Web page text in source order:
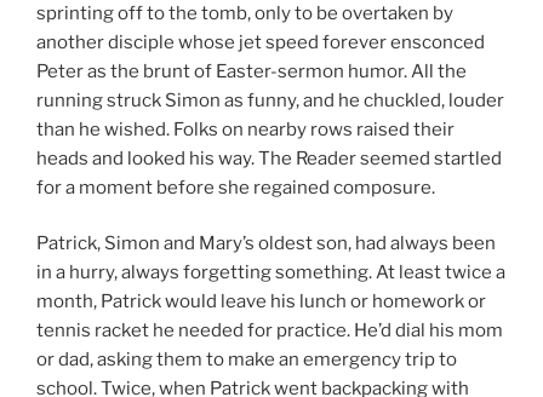
sprinting off to the tomb, only to be overtaken by
another disciple whose jet speed forever ensconced
Peter as the brunt of Easter-sermon humor. All the
running struck Simon as funny, and he chuckled, louder
than he wished. Folks on nearby rows raised their
heads and looked his way. The Reader seemed startled
for a moment before she regained composure.
Patrick, Simon and Mary’s oldest son, had always been
in a hurry, always forgetting something. At least twice a
month, Patrick would leave his lunch or homework or
tennis racket he needed for practice. He’d dial his mom
or dad, asking them to make an emergency trip to
school. Twice, when Patrick went backpacking with